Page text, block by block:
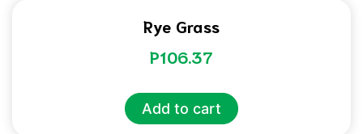
Rye Grass
P106.37
Add to cart